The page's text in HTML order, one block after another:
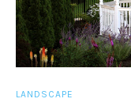
LANDSCAPE